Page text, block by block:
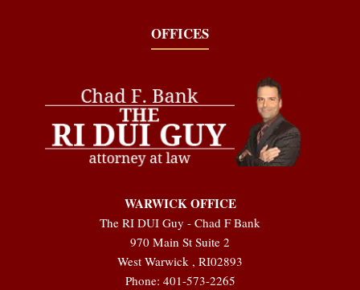
OFFICES
WARWICK OFFICE
The RI DUI Guy - Chad F Bank
970 Main St Suite 2
West Warwick , RI02893
Phone: 401-573-2265